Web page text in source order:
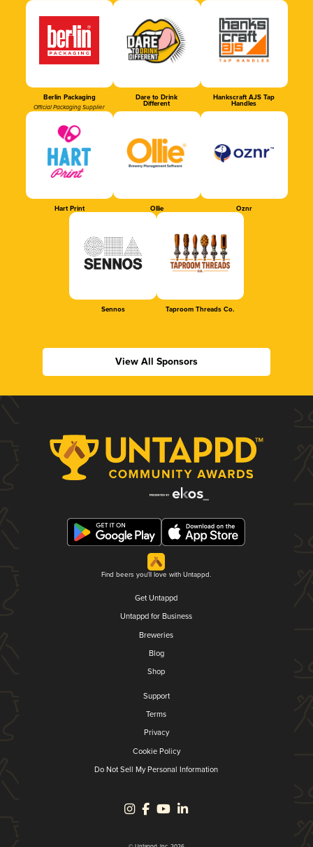
Berlin Packaging
Official Packaging Supplier
Dare to Drink
Different
Hankscraft AJS Tap
Handles
Hart Print Ollie Oznr
Sennos Taproom Threads Co.
View All Sponsors
Find beers you'll love with Untappd.
Get Untappd
Untappd for Business
Breweries
Blog
Shop
Support
Terms
Privacy
Cookie Policy
Do Not Sell My Personal Information